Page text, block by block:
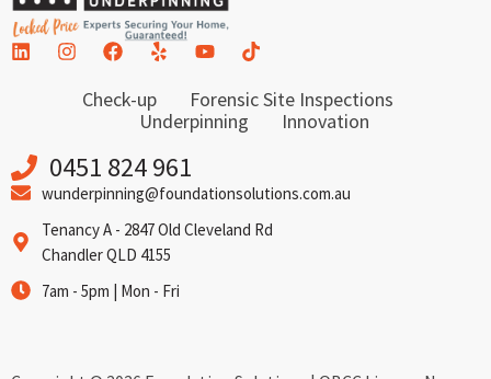
Check-up
Forensic Site Inspections
Underpinning
Innovation
0451 824 961
wunderpinning@foundationsolutions.com.au
Tenancy A - 2847 Old Cleveland Rd
Chandler QLD 4155
7am - 5pm | Mon - Fri